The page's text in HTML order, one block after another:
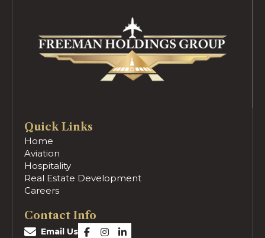
Quick Links
Home
Aviation
Hospitality
Real Estate Development
Careers
Contact Info
Email Us